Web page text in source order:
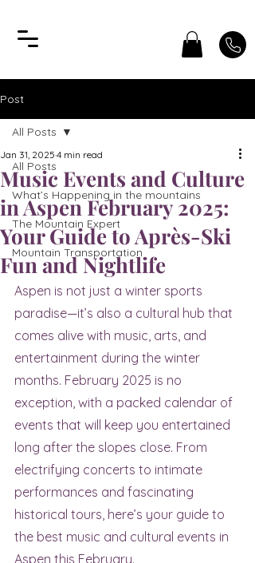
Post
All Posts
What’s Happening in the mountains
The Mountain Expert
Mountain Transportation
All Posts
Music Events and Culture
in Aspen February 2025:
Your Guide to Après-Ski
Fun and Nightlife
Jan 31, 2025 4 min read
Aspen is not just a winter sports
paradise—it’s also a cultural hub that
comes alive with music, arts, and
entertainment during the winter
months. February 2025 is no
exception, with a packed calendar of
events that will keep you entertained
long after the slopes close. From
electrifying concerts to intimate
performances and fascinating
historical tours, here’s your guide to
the best music and cultural events in
Aspen this February.